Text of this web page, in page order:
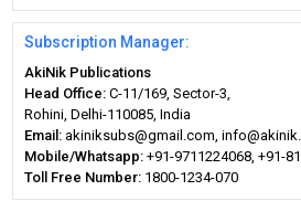
Subscription Manager:
AkiNik Publications
Head Office:C-11/169, Sector-3,
Rohini, Delhi-110085, India
Email:akiniksubs@gmail.com,
Mobile/Whatsapp:+91-9711224068, +91-
Toll Free Number:1800-1234-070